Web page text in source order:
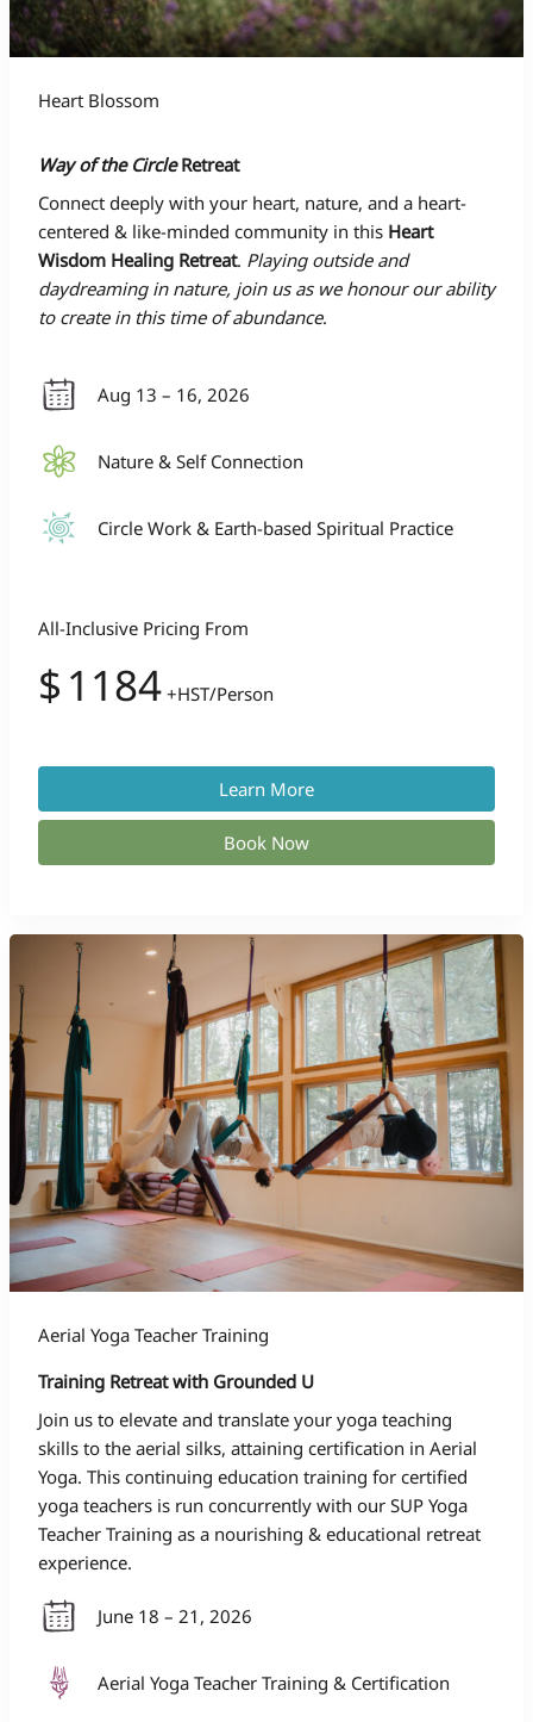
Heart Blossom
Way of the CircleRetreat
Connect deeply with your heart, nature, and a heart-
centered & like-minded community in this Heart
Wisdom Healing Retreat. Playing outside and
daydreaming in nature, join us as we honour our ability
to create in this time of abundance.
Aug 13 – 16, 2026
Nature & Self Connection
Circle Work & Earth-based Spiritual Practice
All-Inclusive Pricing From
$1184 +HST/Person
Learn More
Book Now
Aerial Yoga Teacher Training
Training Retreat with Grounded U
Join us to elevate and translate your yoga teaching
skills to the aerial silks, attaining certification in Aerial
Yoga. This continuing education training for certified
yoga teachers is run concurrently with our SUP Yoga
Teacher Training as a nourishing & educational retreat
experience.
June 18 – 21, 2026
Aerial Yoga Teacher Training & Certification